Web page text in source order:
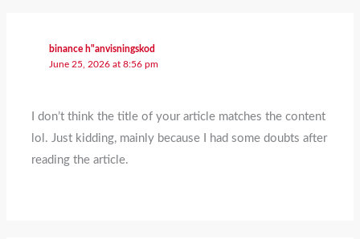
binance h"anvisningskod
June 25, 2026 at 8:56 pm
I don’t think the title of your article matches the content
lol. Just kidding, mainly because I had some doubts after
reading the article.